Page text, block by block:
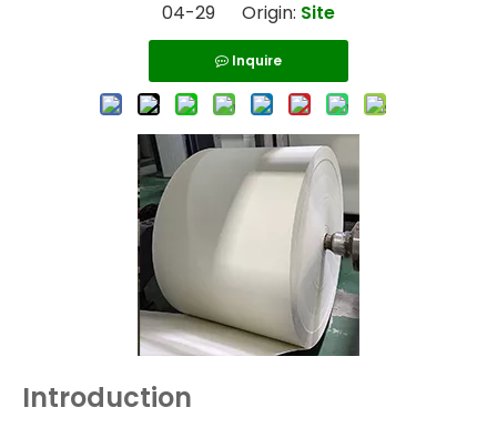
04-29 Origin: Site
Inquire
Introduction